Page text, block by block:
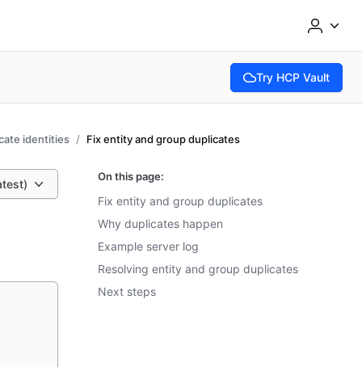
Try HCP Vault
(opens in new tab)
identities Fix entity and group duplicates
On this page:
Fix entity and group duplicates
Why duplicates happen
Example server log
Resolving entity and group duplicates
Next steps